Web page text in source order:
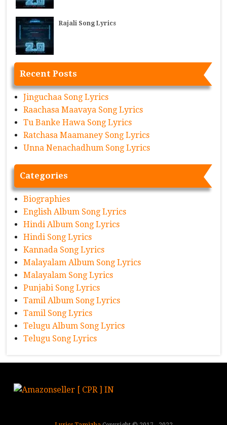
Rajali Song Lyrics
Recent Posts
Jinguchaa Song Lyrics
Raachasa Maavaya Song Lyrics
Tu Banke Hawa Song Lyrics
Ratchasa Maamaney Song Lyrics
Unna Nenachadhum Song Lyrics
Categories
Biographies
English Album Song Lyrics
Hindi Album Song Lyrics
Hindi Song Lyrics
Kannada Song Lyrics
Malayalam Album Song Lyrics
Malayalam Song Lyrics
Punjabi Song Lyrics
Tamil Album Song Lyrics
Tamil Song Lyrics
Telugu Album Song Lyrics
Telugu Song Lyrics